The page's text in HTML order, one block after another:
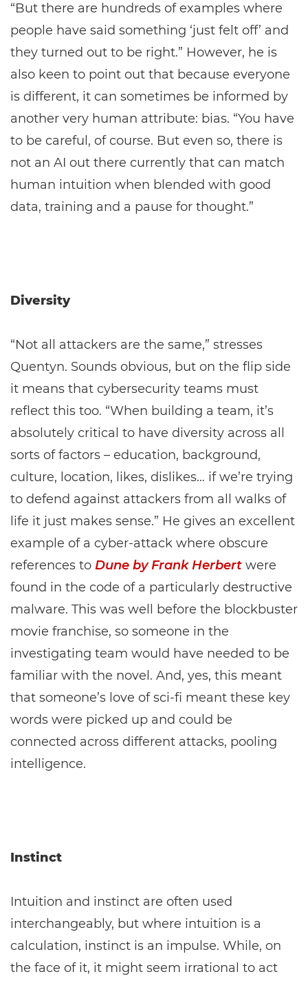
“But there are hundreds of examples where
people have said something ‘just felt off’ and
they turned out to be right.” However, he is
also keen to point out that because everyone
is different, it can sometimes be informed by
another very human attribute: bias. “You have
to be careful, of course. But even so, there is
not an AI out there currently that can match
human intuition when blended with good
data, training and a pause for thought.”
Diversity
“Not all attackers are the same,” stresses
Quentyn. Sounds obvious, but on the flip side
it means that cybersecurity teams must
reflect this too. “When building a team, it’s
absolutely critical to have diversity across all
sorts of factors – education, background,
culture, location, likes, dislikes… if we’re trying
to defend against attackers from all walks of
life it just makes sense.” He gives an excellent
example of a cyber-attack where obscure
references to Dune by Frank Herbert were
found in the code of a particularly destructive
malware. This was well before the blockbuster
movie franchise, so someone in the
investigating team would have needed to be
familiar with the novel. And, yes, this meant
that someone’s love of sci-fi meant these key
words were picked up and could be
connected across different attacks, pooling
intelligence.
Instinct
Intuition and instinct are often used
interchangeably, but where intuition is a
calculation, instinct is an impulse. While, on
the face of it, it might seem irrational to act